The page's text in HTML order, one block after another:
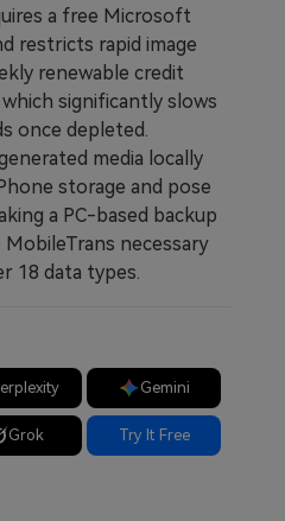
a free Microsoft
restricts rapid image
renewable credit
significantly slows
once depleted.
media locally
storage and pose
a PC-based backup
necessary
18 data types.
Gemini
Grok Try It Free